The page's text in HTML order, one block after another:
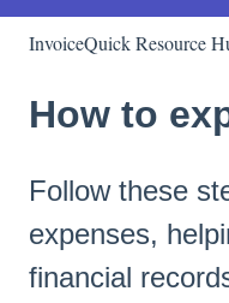
InvoiceQuick Resource
How to
Follow these
expenses,
financial